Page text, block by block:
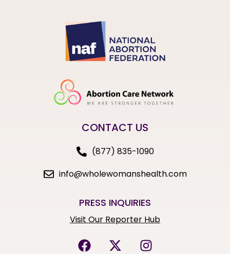
CONTACT US
(877) 835-1090
info@wholewomanshealth.com
PRESS INQUIRIES
Visit Our Reporter Hub